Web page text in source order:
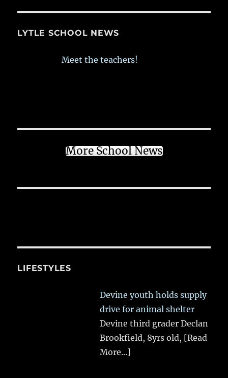
LYTLE SCHOOL NEWS
Meet the teachers!
More School News
LIFESTYLES
Devine youth holds supply
drive for animal shelter
Devine third grader Declan
Brookfield, 8yrs old, [Read
More...]